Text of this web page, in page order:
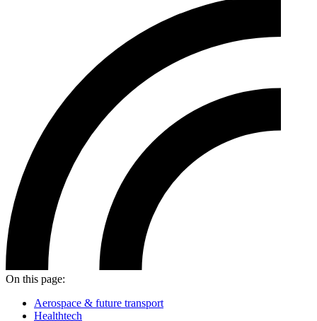
On this page:
Aerospace & future transport
Healthtech